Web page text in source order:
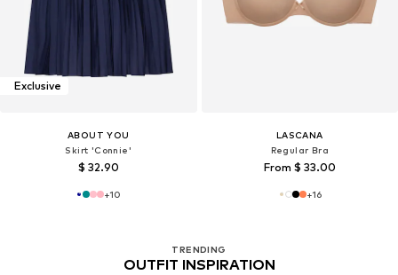
Exclusive
ABOUT YOU
Skirt 'Connie'
$ 32.90
+10
TRENDING
OUTFIT INSPIRATION
LASCANA
Regular Bra
From $ 33.00
+16